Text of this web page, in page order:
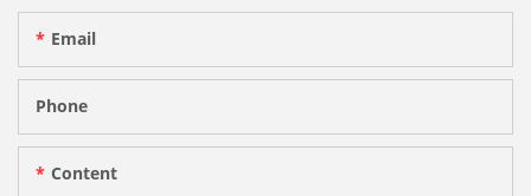
Email
Phone
Content